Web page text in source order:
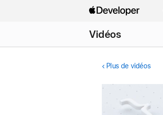
Vidéos
Plus de vidéos